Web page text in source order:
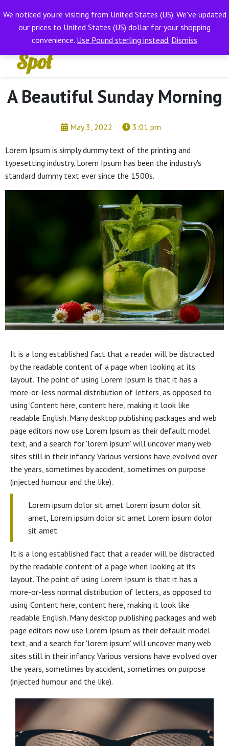
EXCLUSIVE WIRELESS HIFIDismiss
Hifi
Wot
Spot
A Beautiful Sunday Morning
May 3, 2022 3:01 pm
Lorem Ipsum is simply dummy text of the printing and
typesetting industry. Lorem Ipsum has been the industry's
standard dummy text ever since the 1500s.
It is a long established fact that a reader will be distracted
by the readable content of a page when looking at its
layout. The point of using Lorem Ipsum is that it has a
more-or-less normal distribution of letters, as opposed to
using 'Content here, content here', making it look like
readable English. Many desktop publishing packages and web
page editors now use Lorem Ipsum as their default model
text, and a search for 'lorem ipsum' will uncover many web
sites still in their infancy. Various versions have evolved over
the years, sometimes by accident, sometimes on purpose
(injected humour and the like).
Lorem ipsum dolor sit amet Lorem ipsum dolor sit
amet, Lorem ipsum dolor sit amet Lorem ipsum dolor
sit amet.
It is a long established fact that a reader will be distracted
by the readable content of a page when looking at its
layout. The point of using Lorem Ipsum is that it has a
more-or-less normal distribution of letters, as opposed to
using 'Content here, content here', making it look like
readable English. Many desktop publishing packages and web
page editors now use Lorem Ipsum as their default model
text, and a search for 'lorem ipsum' will uncover many web
sites still in their infancy. Various versions have evolved over
the years, sometimes by accident, sometimes on purpose
(injected humour and the like).
We noticed you're visiting from United States (US). We've updated
our prices to United States (US) dollar for your shopping
convenience. Use Pound sterling instead. Dismiss